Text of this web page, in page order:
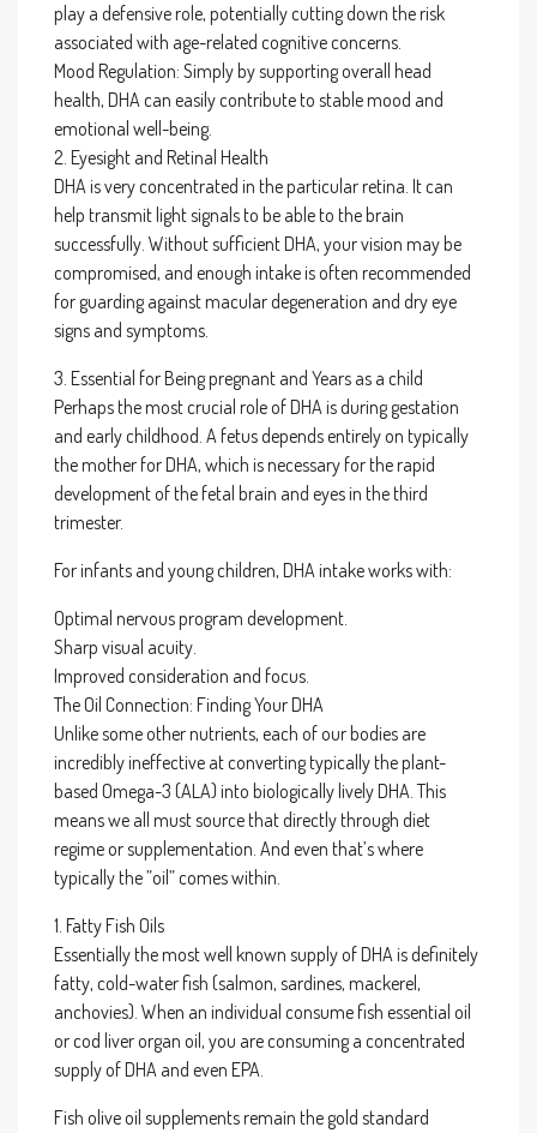
play a defensive role, potentially cutting down the risk
associated with age-related cognitive concerns.
Mood Regulation: Simply by supporting overall head
health, DHA can easily contribute to stable mood and
emotional well-being.
2. Eyesight and Retinal Health
DHA is very concentrated in the particular retina. It can
help transmit light signals to be able to the brain
successfully. Without sufficient DHA, your vision may be
compromised, and enough intake is often recommended
for guarding against macular degeneration and dry eye
signs and symptoms.
3. Essential for Being pregnant and Years as a child
Perhaps the most crucial role of DHA is during gestation
and early childhood. A fetus depends entirely on typically
the mother for DHA, which is necessary for the rapid
development of the fetal brain and eyes in the third
trimester.
For infants and young children, DHA intake works with:
Optimal nervous program development.
Sharp visual acuity.
Improved consideration and focus.
The Oil Connection: Finding Your DHA
Unlike some other nutrients, each of our bodies are
incredibly ineffective at converting typically the plant-
based Omega-3 (ALA) into biologically lively DHA. This
means we all must source that directly through diet
regime or supplementation. And even that’s where
typically the ”oil” comes within.
1. Fatty Fish Oils
Essentially the most well known supply of DHA is definitely
fatty, cold-water fish (salmon, sardines, mackerel,
anchovies). When an individual consume fish essential oil
or cod liver organ oil, you are consuming a concentrated
supply of DHA and even EPA.
Fish olive oil supplements remain the gold standard